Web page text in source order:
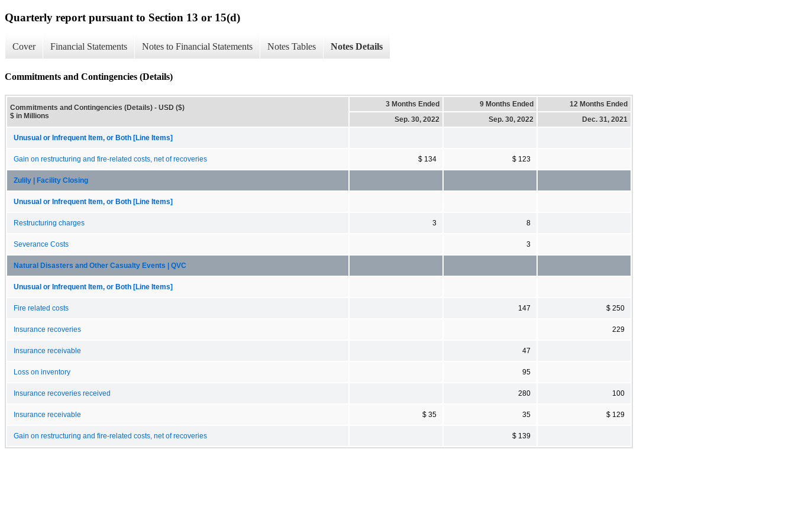
Quarterly report pursuant to Section 13 or 15(d)
Cover Financial Statements Notes to Financial Statements Notes Tables Notes Details
Commitments and Contingencies (Details)
Commitments and Contingencies (Details) - USD ($)
$ in Millions
3 Months Ended 9 Months Ended
12 Months Ended
Sep. 30, 2022
Sep. 30, 2022 Dec. 31, 2021
Unusual or Infrequent Item, or Both [Line Items]
Gain on restructuring and fire-related costs, net of recoveries $ 134 $ 123
Zulily | Facility Closing
Unusual or Infrequent Item, or Both [Line Items]
Restructuring charges 3 8
Severance Costs 3
Natural Disasters and Other Casualty Events | QVC
Unusual or Infrequent Item, or Both [Line Items]
Fire related costs 147 $ 250
Insurance recoveries 229
Insurance receivable 47
Loss on inventory 95
Insurance recoveries received 280 100
Insurance receivable $ 35 35 $ 129
Gain on restructuring and fire-related costs, net of recoveries $ 139